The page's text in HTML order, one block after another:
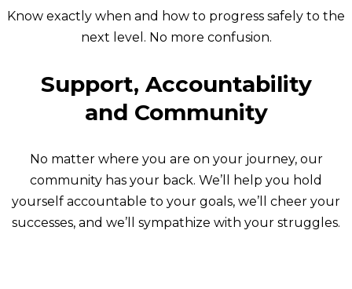
Know exactly when and how to progress safely to the
next level. No more confusion.
Support, Accountability
and Community
No matter where you are on your journey, our
community has your back. We’ll help you hold
yourself accountable to your goals, we’ll cheer your
successes, and we’ll sympathize with your struggles.